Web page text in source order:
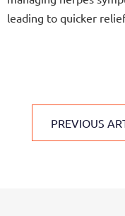
leading to quicker
PREVIOUS